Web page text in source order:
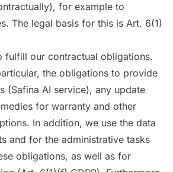
for example to
The legal basis for this is Art. 6(1)
fulfill our contractual obligations.
the obligations to provide
(Safina AI service), any update
for warranty and other
In addition, we use the data
and for the administrative tasks
obligations, as well as for